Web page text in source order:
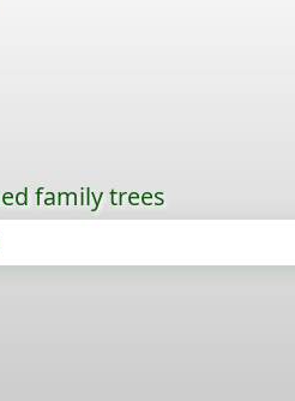
family trees